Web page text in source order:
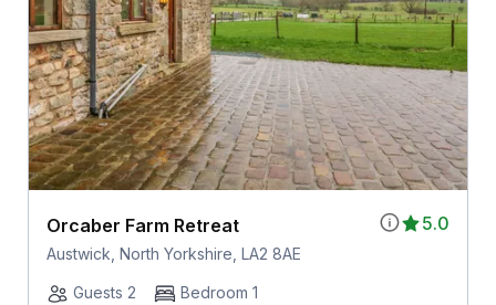
5.0
Orcaber Farm Retreat
Austwick, North Yorkshire, LA2 8AE
Guests 2
Bedroom 1